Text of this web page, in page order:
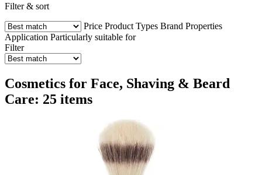
Filter & sort
Price Product Types Brand Properties
Application Particularly suitable for
Filter
Cosmetics for Face, Shaving & Beard
Care: 25 items